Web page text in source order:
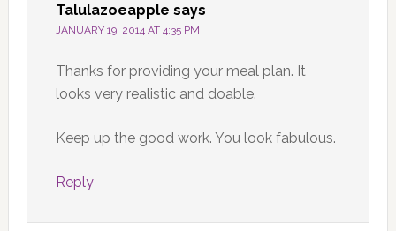
Talulazoeapple says
JANUARY 19, 2014 AT 4:35 PM
Thanks for providing your meal plan. It
looks very realistic and doable.
Keep up the good work. You look fabulous.
Reply